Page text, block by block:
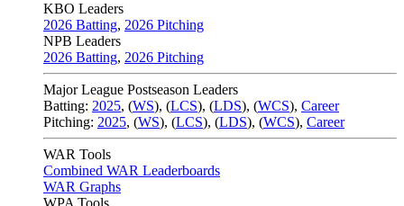
KBO Leaders
2026 Batting, 2026 Pitching
NPB Leaders
2026 Batting, 2026 Pitching
Major League Postseason Leaders
Batting: 2025, (WS), (LCS), (LDS), (WCS), Career
Pitching: 2025, (WS), (LCS), (LDS), (WCS), Career
WAR Tools
Combined WAR Leaderboards
WAR Graphs
WPA Tools